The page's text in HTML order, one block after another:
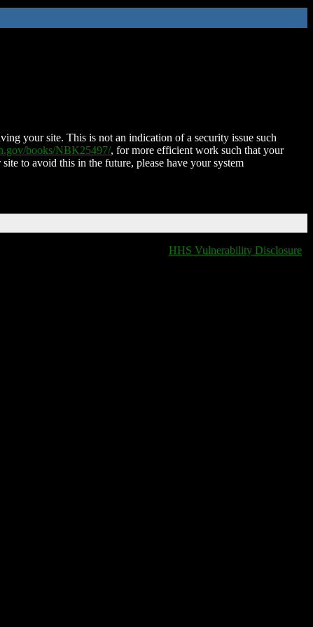
your site. This is not an indication of a security issue such
books/NBK25497/, for more efficient work such that your
to avoid this in the future, please have your system
HHS Vulnerability Disclosure